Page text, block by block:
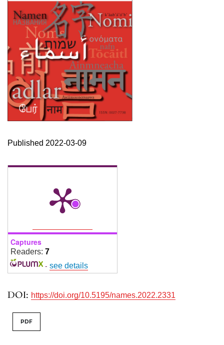
DOI: https://doi.org/10.5195/names.2022.2331
Published 2022-03-09
PDF
Captures
Readers: 7
- see details